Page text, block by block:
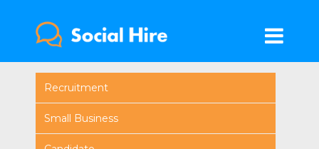
Recruitment
Small Business